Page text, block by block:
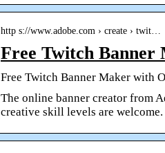
http s://www.adobe.com › create › twit…
Free Twitch Banner
Free Twitch Banner Maker with
The online banner creator from
creative skill levels are welcome.